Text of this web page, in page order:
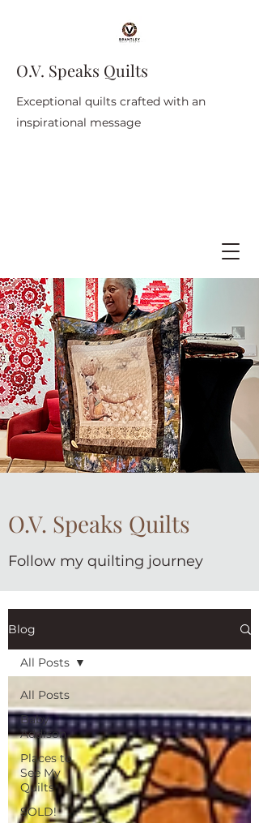
O.V. Speaks Quilts
Exceptional quilts crafted with an
inspirational message
O.V. Speaks Quilts
Follow my quilting journey
Blog
All Posts
Baby
Addison
Places to
See My
Quilts
SOLD!
All Posts